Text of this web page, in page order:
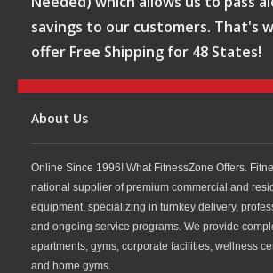
cardiovascular conditioning, helping
stamina, strength, and overall fitness.
Shop Keiser Indoor Group Cycles
FitnessZone
Whether you are building a
or upgrading your facility’s cardio
FitnessZoneoffers Keiser indoor
meet a variety of training needs and
savings to our customers. That's
offer Free Shipping for 48 States!
About Us
Online Since 1996! What FitnessZone Offers.
national supplier of premium commercial and
equipment, specializing in turnkey delivery,
and ongoing service programs. We provide
apartments, gyms, corporate facilities, wellness
and home gyms.